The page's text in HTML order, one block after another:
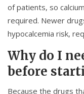
of patients, so
required. Newer
hypocalcemia risk,
Why do I
before
Because the drugs